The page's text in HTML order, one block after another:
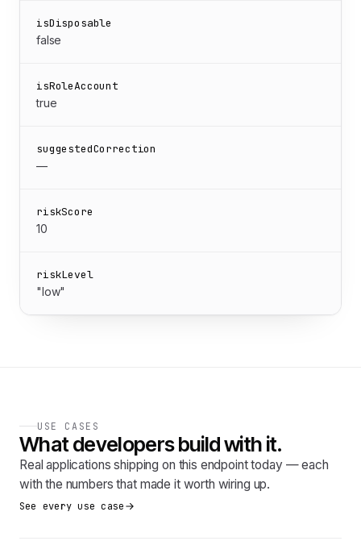
isDisposable
false
isRoleAccount
true
suggestedCorrection
—
riskScore
10
riskLevel
"low"
USE CASES
What developers build with it.
Real applications shipping on this endpoint today — each
with the numbers that made it worth wiring up.
See every use case